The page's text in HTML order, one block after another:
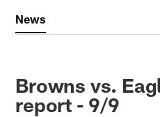
News
Browns vs.
report - 9/9